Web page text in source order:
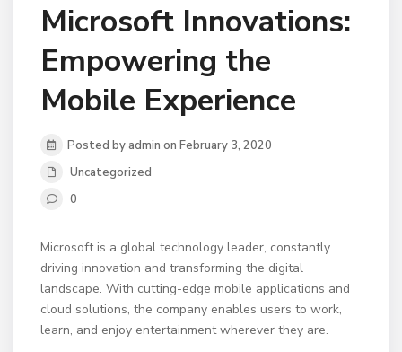
Microsoft Innovations:
Empowering the
Mobile Experience
Posted by admin on February 3, 2020
Uncategorized
0
Microsoft is a global technology leader, constantly
driving innovation and transforming the digital
landscape. With cutting-edge mobile applications and
cloud solutions, the company enables users to work,
learn, and enjoy entertainment wherever they are.